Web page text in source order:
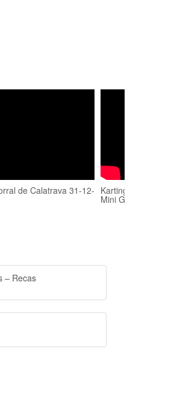
de Calatrava 31-12- Karting Corral de
Mini GP 12-10-2015
– Recas